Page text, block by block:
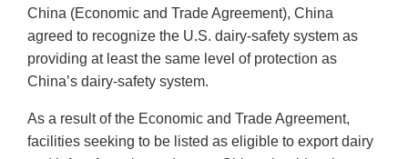
China (Economic and Trade Agreement), China
agreed to recognize the U.S. dairy-safety system as
providing at least the same level of protection as
China’s dairy-safety system.
As a result of the Economic and Trade Agreement,
facilities seeking to be listed as eligible to export dairy